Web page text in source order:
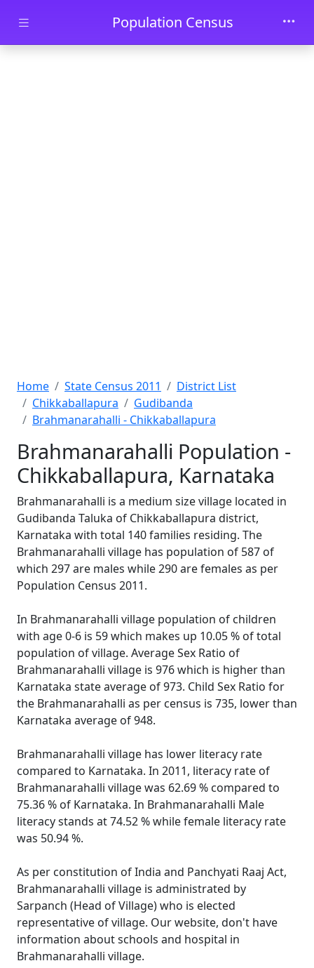
Skip to main contentPopulation Census
Home State Census 2011
District List
Chikkaballapura
Gudibanda
Brahmanarahalli - Chikkaballapura
Brahmanarahalli Population -
Chikkaballapura, Karnataka
Brahmanarahalli is a medium size village located in
Gudibanda Taluka of Chikkaballapura district,
Karnataka with total 140 families residing. The
Brahmanarahalli village has population of 587 of
which 297 are males while 290 are females as per
Population Census 2011.
In Brahmanarahalli village population of children
with age 0-6 is 59 which makes up 10.05 % of total
population of village. Average Sex Ratio of
Brahmanarahalli village is 976 which is higher than
Karnataka state average of 973. Child Sex Ratio for
the Brahmanarahalli as per census is 735, lower than
Karnataka average of 948.
Brahmanarahalli village has lower literacy rate
compared to Karnataka. In 2011, literacy rate of
Brahmanarahalli village was 62.69 % compared to
75.36 % of Karnataka. In Brahmanarahalli Male
literacy stands at 74.52 % while female literacy rate
was 50.94 %.
As per constitution of India and Panchyati Raaj Act,
Brahmanarahalli village is administrated by
Sarpanch (Head of Village) who is elected
representative of village. Our website, don't have
information about schools and hospital in
Brahmanarahalli village.